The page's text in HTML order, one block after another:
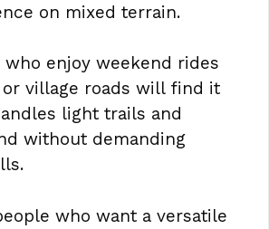
on mixed terrain.
who enjoy weekend rides
village roads will find it
light trails and
without demanding
who want a versatile